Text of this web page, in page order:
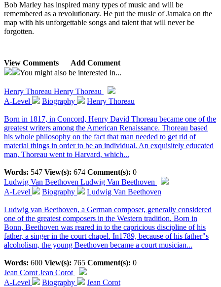
Bob Marley has inspired many types of music and will be
remembered as a revolutionary. He put the music of Jamaica on the
map with his unforgettable songs and talent that will never be
forgotten.
View Comments
Add Comment
You might also be interested in...
Henry Thoreau Henry Thoreau
A-Level
Biography Henry Thoreau
Born in 1817, in Concord, Henry David Thoreau became one of the
greatest writers among the American Renaissance. Thoreau based
his whole philosophy on the fact that man needed to get rid of
material things in order to be an individual. An exquisitely educated
man, Thoreau went to Harvard, which...
Words: 547 View(s): 674 Comment(s): 0
Ludwig Van Beethoven Ludwig Van Beethoven
A-Level
Biography Ludwig Van Beethoven
Ludwig van Beethoven, a German composer, generally considered
one of the greatest composers in the Western tradition. Born in
Bonn, Beethoven was reared in to the capricious discipline of his
father, a singer in the court chapel. In1789, because of his father"s
alcoholism, the young Beethoven became a court musician...
Words: 600 View(s): 765 Comment(s): 0
Jean Corot Jean Corot
A-Level
Biography Jean Corot